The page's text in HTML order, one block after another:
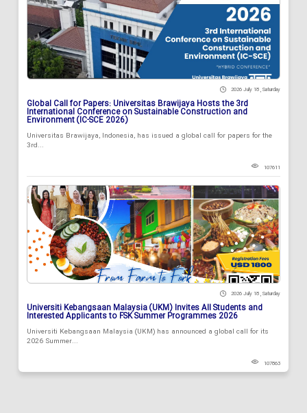
2026 July 18 , Saturday
Global Call for Papers: Universitas Brawijaya Hosts the 3rd
International Conference on Sustainable Construction and
Environment (IC-SCE 2026)
Universitas Brawijaya, Indonesia, has issued a global call for papers for the
3rd...
107611
2026 July 18 , Saturday
Universiti Kebangsaan Malaysia (UKM) Invites All Students and
Interested Applicants to FSK Summer Programmes 2026
Universiti Kebangsaan Malaysia (UKM) has announced a global call for its
2026 Summer...
107863